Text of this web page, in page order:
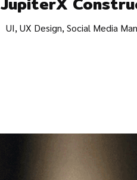
UI, UX Design, Social Media